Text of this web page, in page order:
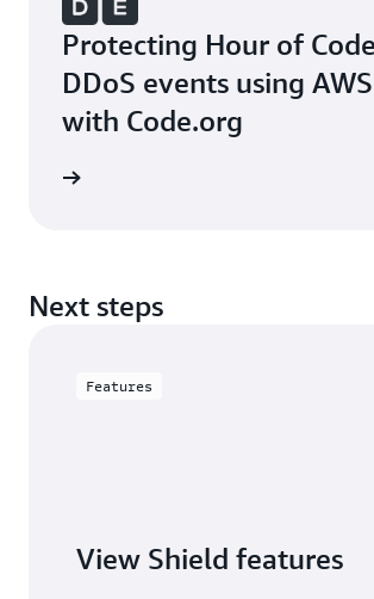
Protecting Hour of
DDoS events using
with Code.org
Next steps
Features
View Shield features